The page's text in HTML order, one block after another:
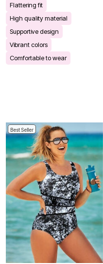
Flattering fit
High quality material
Supportive design
Vibrant colors
Comfortable to wear
Best Seller